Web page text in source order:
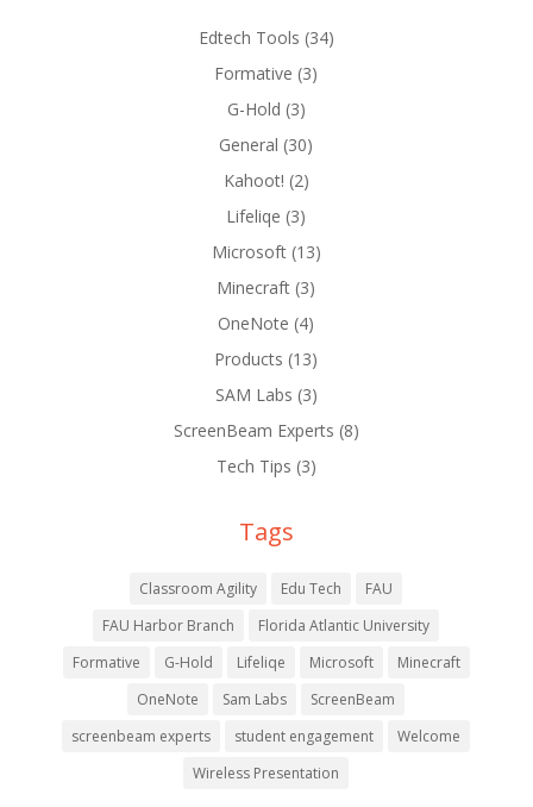
Edtech Tools (34)
Formative (3)
G-Hold (3)
General (30)
Kahoot! (2)
Lifeliqe (3)
Microsoft(13)
Minecraft (3)
OneNote (4)
Products (13)
SAM Labs (3)
ScreenBeam Experts (8)
Tech Tips (3)
Tags
Classroom Agility Edu Tech
FAU
FAU Harbor Branch
Florida Atlantic University
Formative
G-Hold Lifeliqe Microsoft
Minecraft
OneNote
Sam Labs
ScreenBeam
screenbeam experts
student engagement
Welcome
Wireless Presentation